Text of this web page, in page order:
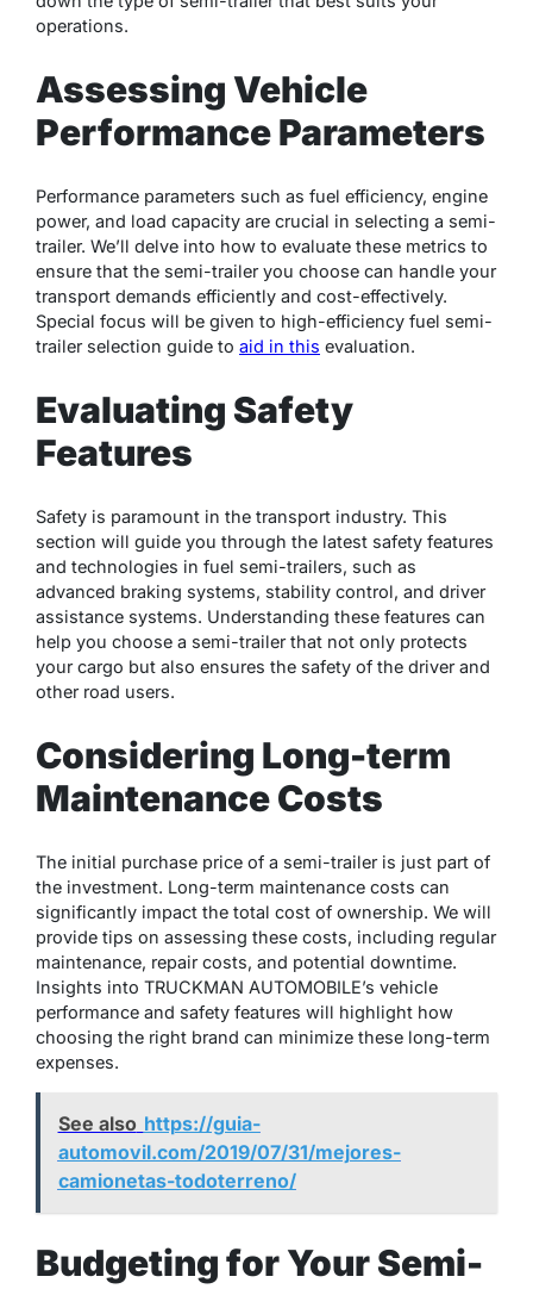
operations.
Assessing Vehicle
Performance Parameters
Performance parameters such as fuel efficiency, engine
power, and load capacity are crucial in selecting a semi-
trailer. We’ll delve into how to evaluate these metrics to
ensure that the semi-trailer you choose can handle your
transport demands efficiently and cost-effectively.
Special focus will be given to high-efficiency fuel semi-
trailer selection guide to aid in this evaluation.
Evaluating Safety
Features
Safety is paramount in the transport industry. This
section will guide you through the latest safety features
and technologies in fuel semi-trailers, such as
advanced braking systems, stability control, and driver
assistance systems. Understanding these features can
help you choose a semi-trailer that not only protects
your cargo but also ensures the safety of the driver and
other road users.
Considering Long-term
Maintenance Costs
The initial purchase price of a semi-trailer is just part of
the investment. Long-term maintenance costs can
significantly impact the total cost of ownership. We will
provide tips on assessing these costs, including regular
maintenance, repair costs, and potential downtime.
Insights into TRUCKMAN AUTOMOBILE’s vehicle
performance and safety features will highlight how
choosing the right brand can minimize these long-term
expenses.
See also https://guia-
automovil.com/2019/07/31/mejores-
camionetas-todoterreno/
Budgeting for Your Semi-